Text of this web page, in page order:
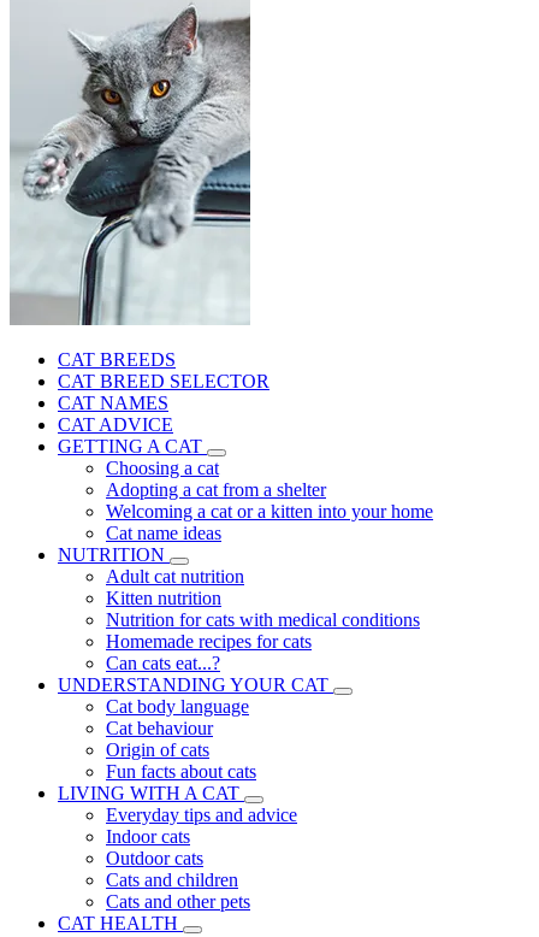
CAT BREEDS
CAT BREED SELECTOR
CAT NAMES
CAT ADVICE
GETTING A CAT
Choosing a cat
Adopting a cat from a shelter
Welcoming a cat or a kitten into your home
Cat name ideas
NUTRITION
Adult cat nutrition
Kitten nutrition
Nutrition for cats with medical conditions
Homemade recipes for cats
Can cats eat...?
UNDERSTANDING YOUR CAT
Cat body language
Cat behaviour
Origin of cats
Fun facts about cats
LIVING WITH A CAT
Everyday tips and advice
Indoor cats
Outdoor cats
Cats and children
Cats and other pets
CAT HEALTH